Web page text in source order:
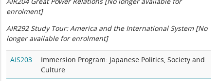
enrolment]
AIR292 Study Tour: America and the International System [No
longer available for enrolment]
AIS203
Immersion Program: Japanese Politics, Society and
Culture